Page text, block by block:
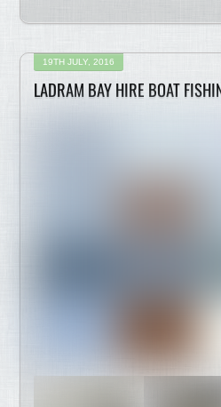
19TH JULY, 2016
LADRAM BAY HIRE BOAT